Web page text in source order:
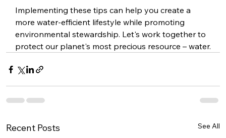
Implementing these tips can help you create a
more water-efficient lifestyle while promoting
environmental stewardship. Let's work together to
protect our planet's most precious resource – water.
Recent Posts See All